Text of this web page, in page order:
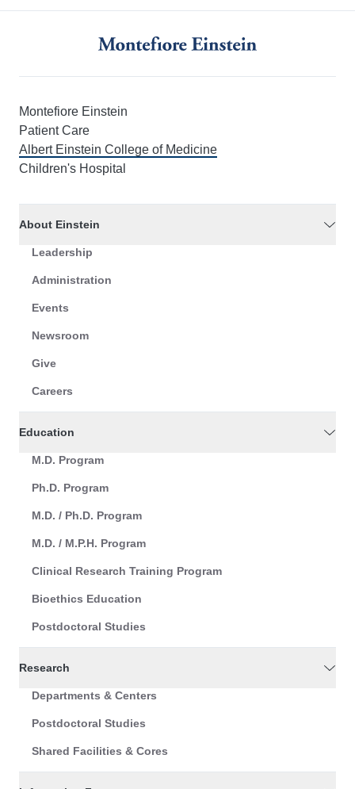
Montefiore Einstein
Patient Care
Albert Einstein College of Medicine
Children's Hospital
About Einstein
Leadership
Administration
Events
Newsroom
Give
Careers
Education
M.D. Program
Ph.D. Program
M.D. / Ph.D. Program
M.D. / M.P.H. Program
Clinical Research Training Program
Bioethics Education
Postdoctoral Studies
Research
Departments & Centers
Postdoctoral Studies
Shared Facilities & Cores